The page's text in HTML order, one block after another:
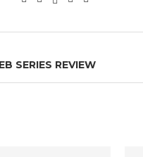
SERIES REVIEW